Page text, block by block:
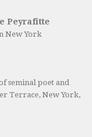
Peyrafitte
New York
seminal poet and
Terrace, New York,